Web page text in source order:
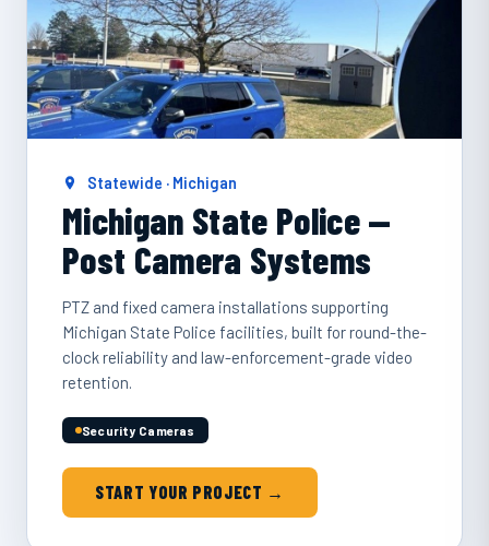
Statewide · Michigan
Michigan State Police —
Post Camera Systems
PTZ and fixed camera installations supporting
Michigan State Police facilities, built for round-the-
clock reliability and law-enforcement-grade video
retention.
Security Cameras
START YOUR PROJECT →